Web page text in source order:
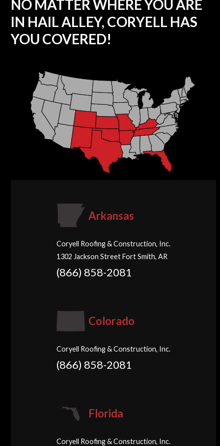
NO MATTER WHERE YOU ARE
IN HAIL ALLEY, CORYELL HAS
YOU COVERED!
Arkansas
Coryell Roofing & Construction, Inc.
1302 Jackson Street Fort Smith, AR
(866) 858-2081
Colorado
Coryell Roofing & Construction, Inc.
(866) 858-2081
Florida
Coryell Roofing & Construction, Inc.